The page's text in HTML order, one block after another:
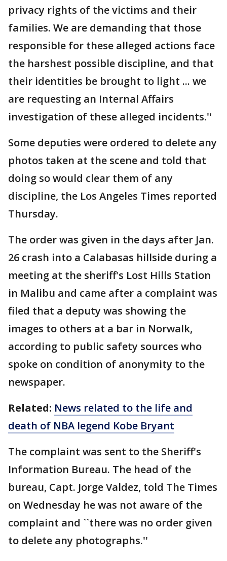
privacy rights of the victims and their
families. We are demanding that those
responsible for these alleged actions face
the harshest possible discipline, and that
their identities be brought to light ... we
are requesting an Internal Affairs
investigation of these alleged incidents.''
Some deputies were ordered to delete any
photos taken at the scene and told that
doing so would clear them of any
discipline, the Los Angeles Times reported
Thursday.
The order was given in the days after Jan.
26 crash into a Calabasas hillside during a
meeting at the sheriff's Lost Hills Station
in Malibu and came after a complaint was
filed that a deputy was showing the
images to others at a bar in Norwalk,
according to public safety sources who
spoke on condition of anonymity to the
newspaper.
Related: News related to the life and
death of NBA legend Kobe Bryant
The complaint was sent to the Sheriff's
Information Bureau. The head of the
bureau, Capt. Jorge Valdez, told The Times
on Wednesday he was not aware of the
complaint and ``there was no order given
to delete any photographs.''